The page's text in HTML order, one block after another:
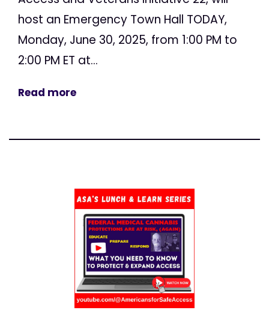
host an Emergency Town Hall TODAY,
Monday, June 30, 2025, from 1:00 PM to
2:00 PM ET at...
Read more